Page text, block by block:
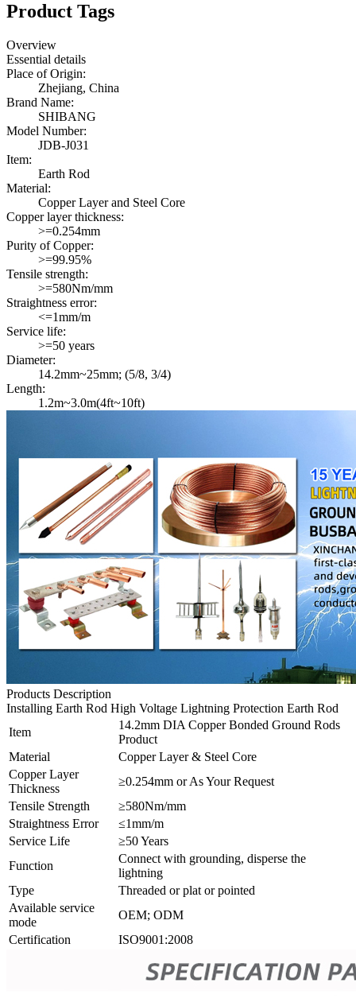
Product Tags
Overview
Essential details
Place of Origin:
Zhejiang, China
Brand Name:
SHIBANG
Model Number:
JDB-J031
Item:
Earth Rod
Material:
Copper Layer and Steel Core
Copper layer thickness:
>=0.254mm
Purity of Copper:
>=99.95%
Tensile strength:
>=580Nm/mm
Straightness error:
<=1mm/m
Service life:
>=50 years
Diameter:
14.2mm~25mm; (5/8, 3/4)
Length:
1.2m~3.0m(4ft~10ft)
Products Description
Installing Earth Rod High Voltage Lightning Protection Earth Rod
Item
14.2mm DIA Copper Bonded Ground Rods
Product
Material
Copper Layer & Steel Core
Copper Layer
Thickness
≥0.254mm or As Your Request
Tensile Strength
≥580Nm/mm
Straightness Error
≤1mm/m
Service Life
≥50 Years
Function
Connect with grounding, disperse the
lightning
Type
Threaded or plat or pointed
Available service
mode
OEM; ODM
Certification
ISO9001:2008